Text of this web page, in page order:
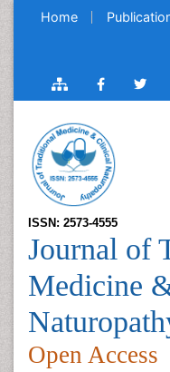
Home
ISSN: 2573-4555
Journal of
Medicine
Open Access